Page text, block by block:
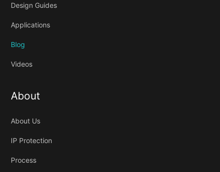
Design Guides
Applications
Blog
Videos
About
About Us
IP Protection
Process